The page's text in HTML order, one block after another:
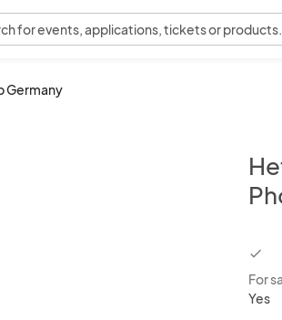
for events, applications, tickets or products.
Germany
For
Yes